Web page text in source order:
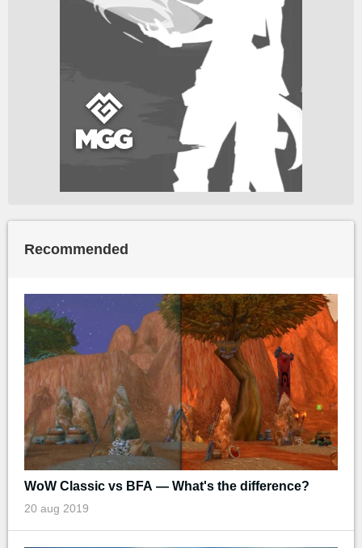
Recommended
WoW Classic vs BFA — What's the difference?
20 aug 2019